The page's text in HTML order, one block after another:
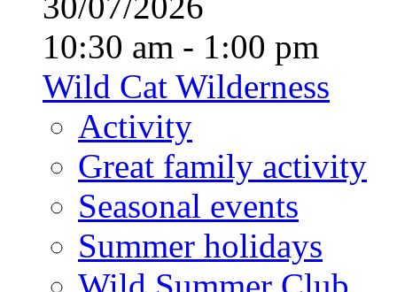
10:30 am - 1:00 pm
Wild Cat Wilderness
Activity
Great family activity
Seasonal events
Summer holidays